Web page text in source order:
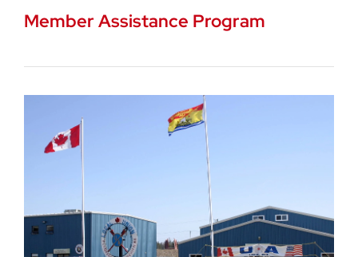
Member Assistance Program